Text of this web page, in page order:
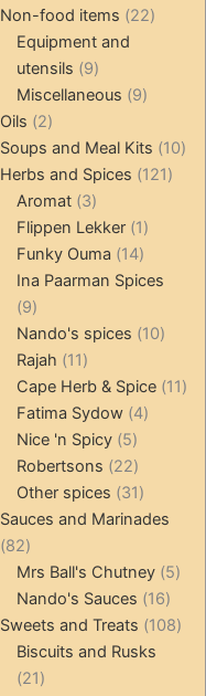
products
Non-food items 2222
Equipment and
utensils
99
products
Miscellaneous 99
Oils 22
products
Soups and Meal Kits 1010
Herbs and Spices 121121
Aromat 33
products
Flippen Lekker 11
product
Funky Ouma 1414
products
Ina Paarman Spices
99
products
Nando's spices 1010
Rajah 1111
products
Cape Herb & Spice 1111
Fatima Sydow 44
Nice 'n Spicy 55
products
Robertsons 2222
products
Other spices 3131
products
Sauces and Marinades
8282
products
Mrs Ball's Chutney 55
Nando's Sauces 1616
Sweets and Treats 108108
Biscuits and Rusks
2121